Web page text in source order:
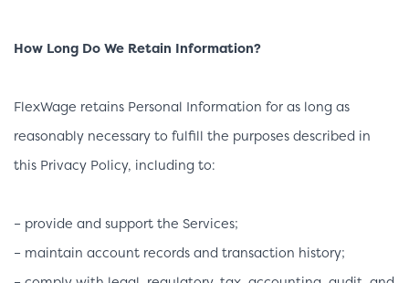
How Long Do We Retain Information?
FlexWage retains Personal Information for as long as
reasonably necessary to fulfill the purposes described in
this Privacy Policy, including to:
– provide and support the Services;
– maintain account records and transaction history;